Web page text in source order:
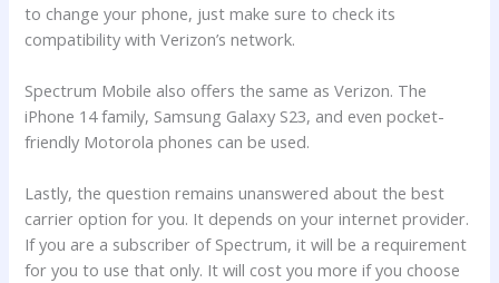
to change your phone, just make sure to check its
compatibility with Verizon’s network.
Spectrum Mobile also offers the same as Verizon. The
iPhone 14 family, Samsung Galaxy S23, and even pocket-
friendly Motorola phones can be used.
Lastly, the question remains unanswered about the best
carrier option for you. It depends on your internet provider.
If you are a subscriber of Spectrum, it will be a requirement
for you to use that only. It will cost you more if you choose